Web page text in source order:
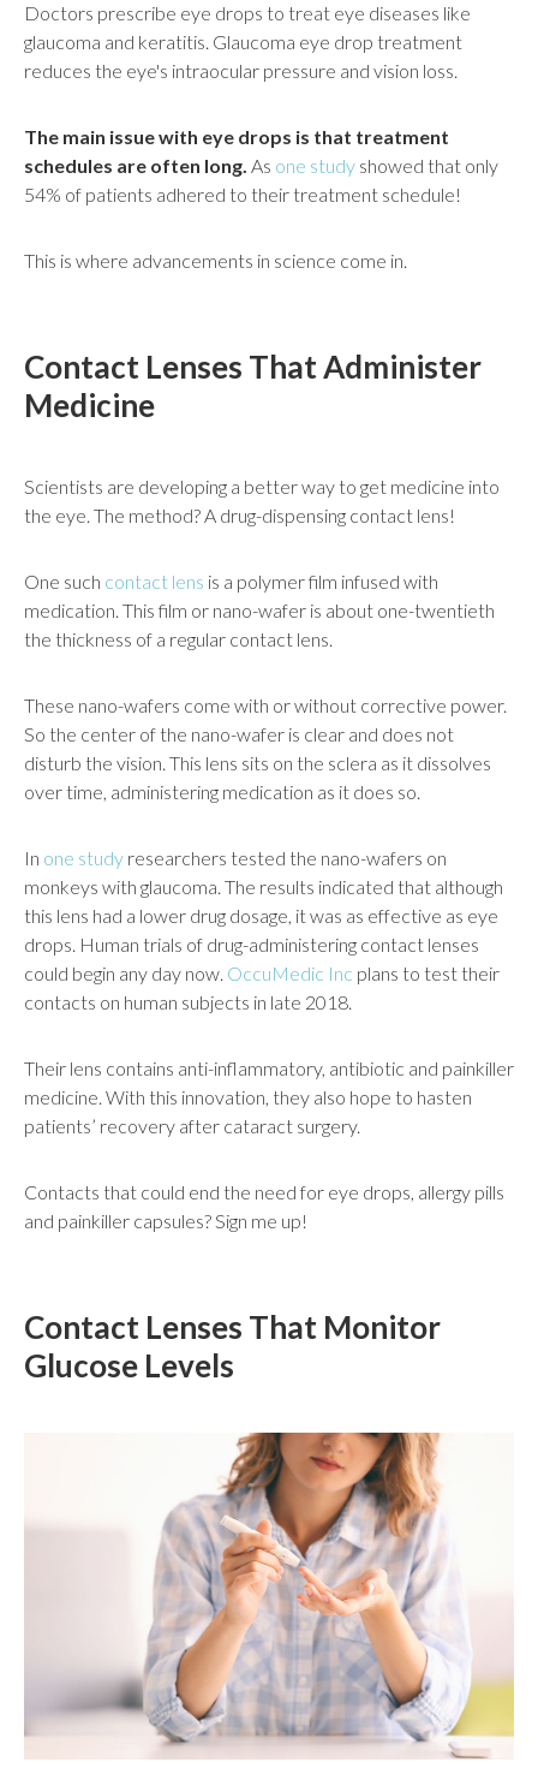
Doctors prescribe eye drops to treat eye diseases like
glaucoma and keratitis. Glaucoma eye drop treatment
reduces the eye's intraocular pressure and vision loss.
The main issue with eye drops is that treatment
schedules are often long. As one study showed that only
54% of patients adhered to their treatment schedule!
This is where advancements in science come in.
Contact Lenses That Administer
Medicine
Scientists are developing a better way to get medicine into
the eye. The method? A drug-dispensing contact lens!
One such contact lens is a polymer film infused with
medication. This film or nano-wafer is about one-twentieth
the thickness of a regular contact lens.
These nano-wafers come with or without corrective power.
So the center of the nano-wafer is clear and does not
disturb the vision. This lens sits on the sclera as it dissolves
over time, administering medication as it does so.
In one study researchers tested the nano-wafers on
monkeys with glaucoma. The results indicated that although
this lens had a lower drug dosage, it was as effective as eye
drops. Human trials of drug-administering contact lenses
could begin any day now. OccuMedic Inc plans to test their
contacts on human subjects in late 2018.
Their lens contains anti-inflammatory, antibiotic and painkiller
medicine. With this innovation, they also hope to hasten
patients’ recovery after cataract surgery.
Contacts that could end the need for eye drops, allergy pills
and painkiller capsules? Sign me up!
Contact Lenses That Monitor
Glucose Levels